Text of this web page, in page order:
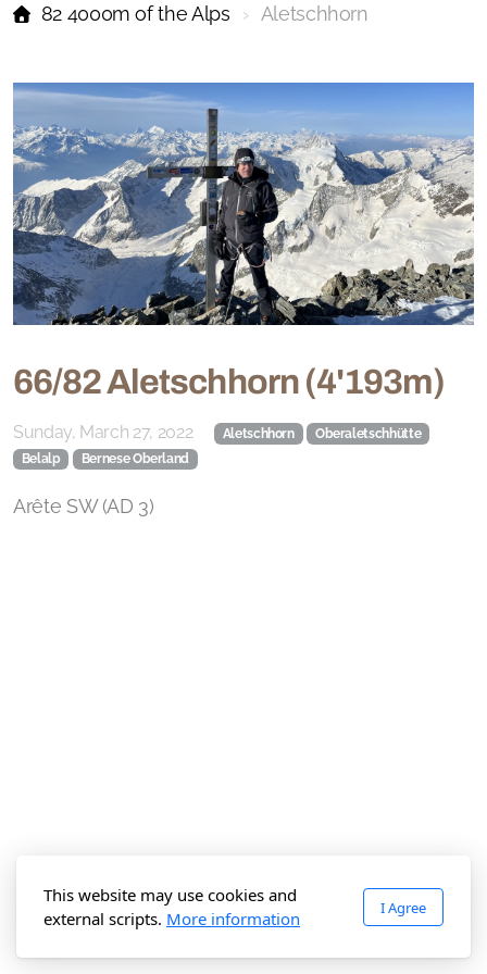
82 4000m of the Alps Aletschhorn
66/82 Aletschhorn (4'193m)
Sunday, March 27, 2022 Aletschhorn
Oberaletschhütte
Belalp
Bernese Oberland
Arête SW (AD 3)
This website may use cookies and
external scripts. More information
I Agree